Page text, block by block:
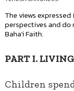
The views
perspectives and
Baha'i Faith.
PART I.
Children